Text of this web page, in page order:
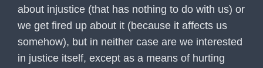
about injustice (that has nothing to do with us) or
we get fired up about it (because it affects us
somehow), but in neither case are we interested
in justice itself, except as a means of hurting